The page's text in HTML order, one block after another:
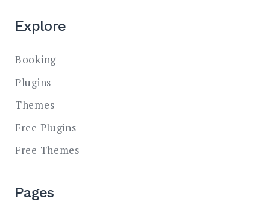
Explore
Booking
Plugins
Themes
Free Plugins
Free Themes
Pages